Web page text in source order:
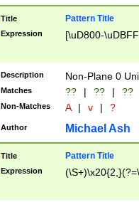
Title Pattern Title
Expression [\uD800-
Description Non-Plane 0
Matches ?? | ?? | ??
Non-Matches A | v | ?
Author Michael Ash
Title Pattern Title
Expression